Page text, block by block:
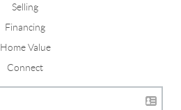
Selling
Financing
Home Value
Connect